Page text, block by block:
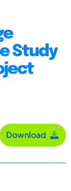
Study
Download